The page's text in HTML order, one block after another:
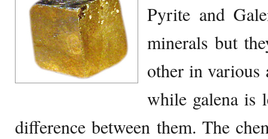
Pyrite and
minerals but
other in various
while galena is
difference between them. The